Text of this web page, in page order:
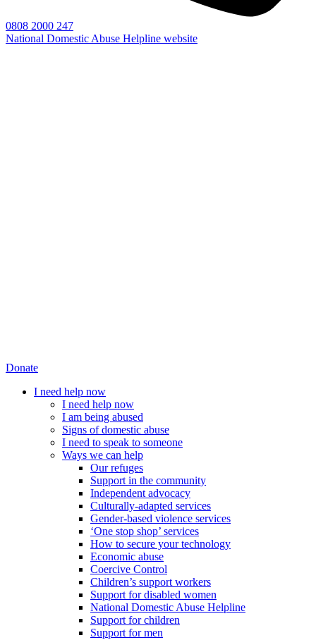
0808 2000 247
National Domestic Abuse Helpline website
Donate
I need help now
I need help now
I am being abused
Signs of domestic abuse
I need to speak to someone
Ways we can help
Our refuges
Support in the community
Independent advocacy
Culturally-adapted services
Gender-based violence services
‘One stop shop’ services
How to secure your technology
Economic abuse
Coercive Control
Children’s support workers
Support for disabled women
National Domestic Abuse Helpline
Support for children
Support for men